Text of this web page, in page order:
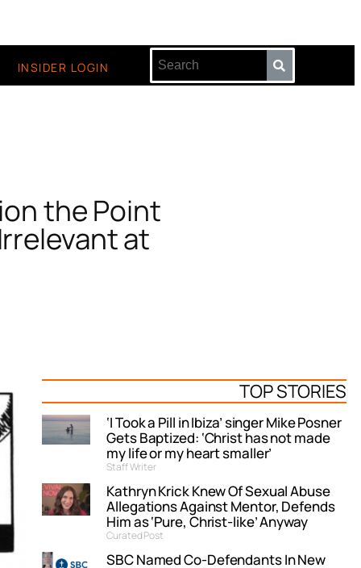
INSIDER LOGIN
the Point
at
TOP STORIES
‘I Took a Pill in Ibiza’ singer Mike Posner
Gets Baptized: ‘Christ has not made
my life or my heart smaller’
Staff Writer
Kathryn Krick Knew Of Sexual Abuse
Allegations Against Mentor, Defends
Him as ‘Pure, Christ-like’ Anyway
Curated Post
SBC Named Co-Defendants In New